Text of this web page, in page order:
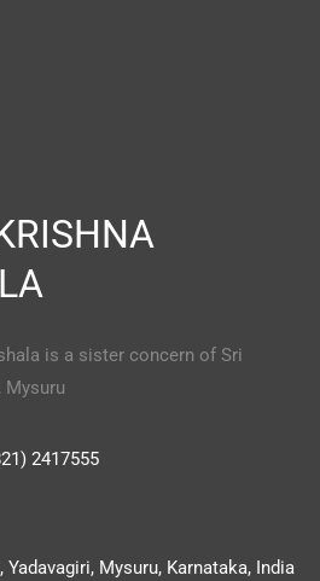
is a sister concern of Sri
Mysuru
2417555
Yadavagiri, Mysuru, Karnataka, India